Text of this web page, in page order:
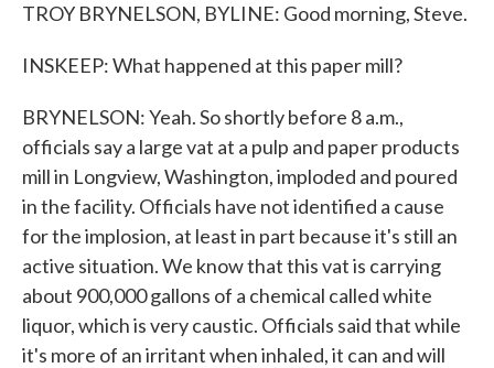
TROY BRYNELSON, BYLINE: Good morning, Steve.
INSKEEP: What happened at this paper mill?
BRYNELSON: Yeah. So shortly before 8 a.m.,
officials say a large vat at a pulp and paper products
mill in Longview, Washington, imploded and poured
in the facility. Officials have not identified a cause
for the implosion, at least in part because it's still an
active situation. We know that this vat is carrying
about 900,000 gallons of a chemical called white
liquor, which is very caustic. Officials said that while
it's more of an irritant when inhaled, it can and will